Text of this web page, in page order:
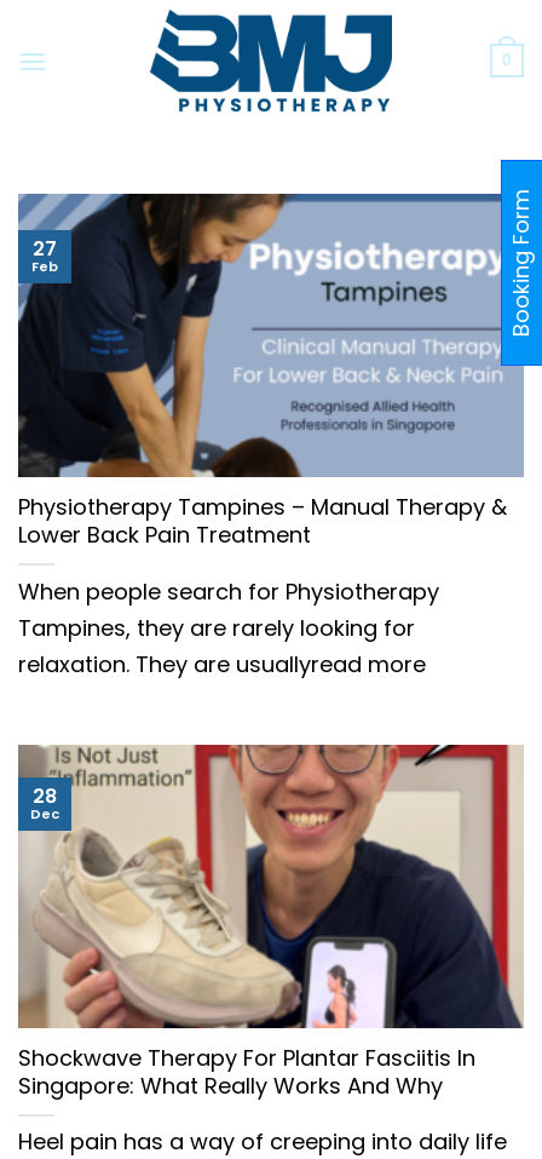
content
0
Physiotherapy Tampines – Manual Therapy &
Lower Back Pain Treatment
When people search for Physiotherapy
Tampines, they are rarely looking for
relaxation. They are usuallyread more
27
Feb
Shockwave Therapy For Plantar Fasciitis In
Singapore: What Really Works And Why
Heel pain has a way of creeping into daily life
28
Dec
Booking Form